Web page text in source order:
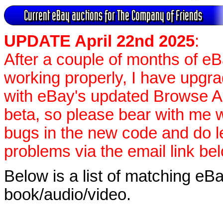
Current eBay auctions for The Company of Friends
UPDATE April 22nd 2025:
After a couple of months of
working properly, I have
with eBay's updated Browse
beta, so please bear with me
bugs in the new code and do
problems via the email link
Below is a list of matching
book/audio/video.